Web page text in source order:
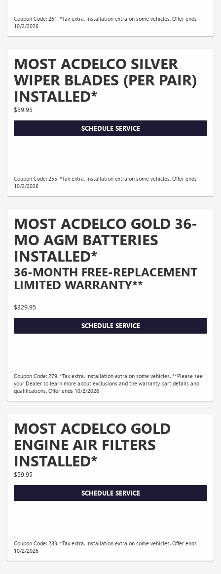
Coupon Code: 261. *Tax extra. Installation extra on some vehicles. Offer ends
10/2/2026
MOST ACDELCO SILVER
WIPER BLADES (PER PAIR)
INSTALLED*
$59.95
SCHEDULE SERVICE
Coupon Code: 255. *Tax extra. Installation extra on some vehicles. Offer ends
10/2/2026
MOST ACDELCO GOLD 36-
MO AGM BATTERIES
INSTALLED*
36-MONTH FREE-REPLACEMENT
LIMITED WARRANTY**
$329.95
SCHEDULE SERVICE
Coupon Code: 279. *Tax extra. Installation extra on some vehicles. **Please see
your Dealer to learn more about exclusions and the warranty part details and
qualifications. Offer ends 10/2/2026
MOST ACDELCO GOLD
ENGINE AIR FILTERS
INSTALLED*
$59.95
SCHEDULE SERVICE
Coupon Code: 283. *Tax extra. Installation extra on some vehicles. Offer ends
10/2/2026